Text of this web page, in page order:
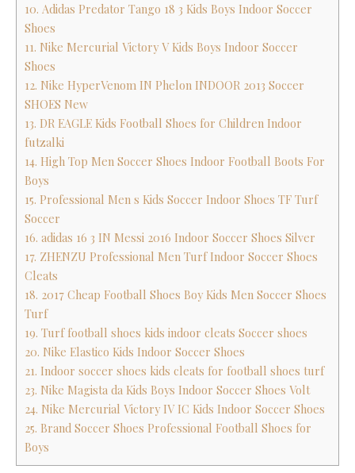
10. Adidas Predator Tango 18 3 Kids Boys Indoor Soccer
Shoes
11. Nike Mercurial Victory V Kids Boys Indoor Soccer
Shoes
12. Nike HyperVenom IN Phelon INDOOR 2013 Soccer
SHOES New
13. DR EAGLE Kids Football Shoes for Children Indoor
futzalki
14. High Top Men Soccer Shoes Indoor Football Boots For
Boys
15. Professional Men s Kids Soccer Indoor Shoes TF Turf
Soccer
16. adidas 16 3 IN Messi 2016 Indoor Soccer Shoes Silver
17. ZHENZU Professional Men Turf Indoor Soccer Shoes
Cleats
18. 2017 Cheap Football Shoes Boy Kids Men Soccer Shoes
Turf
19. Turf football shoes kids indoor cleats Soccer shoes
20. Nike Elastico Kids Indoor Soccer Shoes
21. Indoor soccer shoes kids cleats for football shoes turf
23. Nike Magista da Kids Boys Indoor Soccer Shoes Volt
24. Nike Mercurial Victory IV IC Kids Indoor Soccer Shoes
25. Brand Soccer Shoes Professional Football Shoes for
Boys